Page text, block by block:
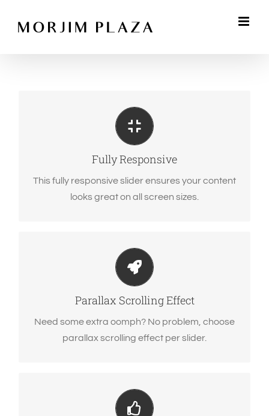
Fully Responsive
This fully responsive slider ensures your content
looks great on all screen sizes.
Perfect For All Sizes
No matter what the screen or device size, this
Parallax Scrolling Effect
Need some extra oomph? No problem, choose
parallax scrolling effect per slider.
Little Bit of Eye Candy
Parallax scrolling effect gives your slider the
Your Content Goes Here